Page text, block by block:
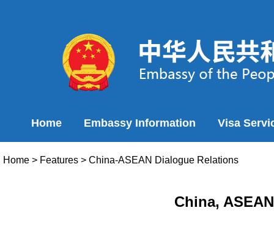
Home Embassy Information Visa
Home > Features > China-ASEAN Dialogue Relations
China,